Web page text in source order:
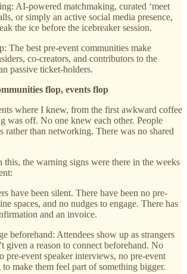
AI-powered matchmaking, curated ‘meet
or simply an active social media presence,
the ice before the icebreaker session.
The best pre-event communities make
co-creators, and contributors to the
passive ticket-holders.
flop, events flop
where I knew, from the first awkward coffee
was off. No one knew each other. People
rather than networking. There was no shared
this, the warning signs were there in the weeks
have been silent. There have been no pre-
spaces, and no nudges to engage. There has
and an invoice.
beforehand: Attendees show up as strangers
given a reason to connect beforehand. No
pre-event speaker interviews, no pre-event
make them feel part of something bigger.